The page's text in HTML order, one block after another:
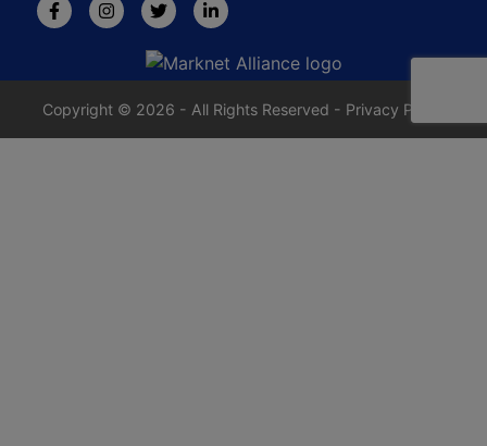
Copyright © 2026 - All Rights Reserved - Privacy Policy